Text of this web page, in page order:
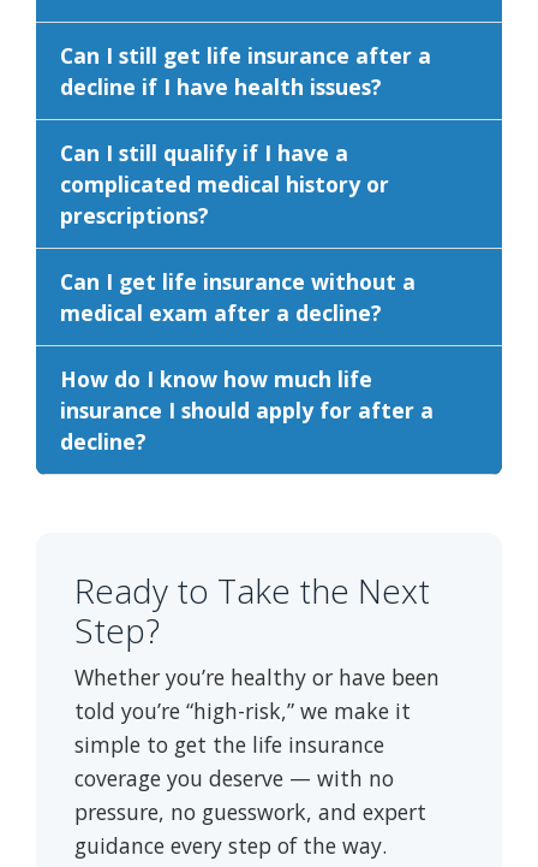
Can I still get life insurance after a
decline if I have health issues?
Can I still qualify if I have a
complicated medical history or
prescriptions?
Can I get life insurance without a
medical exam after a decline?
How do I know how much life
insurance I should apply for after a
decline?
Ready to Take the Next
Step?
Whether you’re healthy or have been
told you’re “high-risk,” we make it
simple to get the life insurance
coverage you deserve — with no
pressure, no guesswork, and expert
guidance every step of the way.